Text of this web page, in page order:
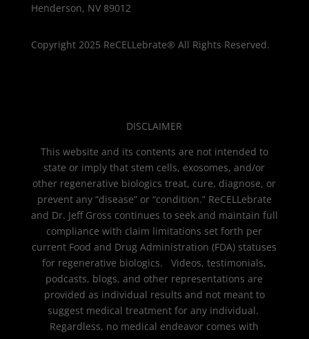
Henderson, NV 89012
Copyright 2025 ReCELLebrate® All Rights Reserved.
DISCLAIMER
This website and its contents are not intended to
state or imply that stem cells, exosomes, and/or
other regenerative biologics treat, cure, diagnose, or
prevent any “disease” or “condition.” ReCELLebrate
and Dr. Jeff Gross continues to seek and maintain full
compliance with claim limitations set forth per
current Food and Drug Administration (FDA) statuses
for regenerative biologics. Videos, testimonials,
podcasts, blogs, and other representations are
provided as individual results and not meant to
suggest medical treatment for any individual.
Regardless, no medical endeavor comes with